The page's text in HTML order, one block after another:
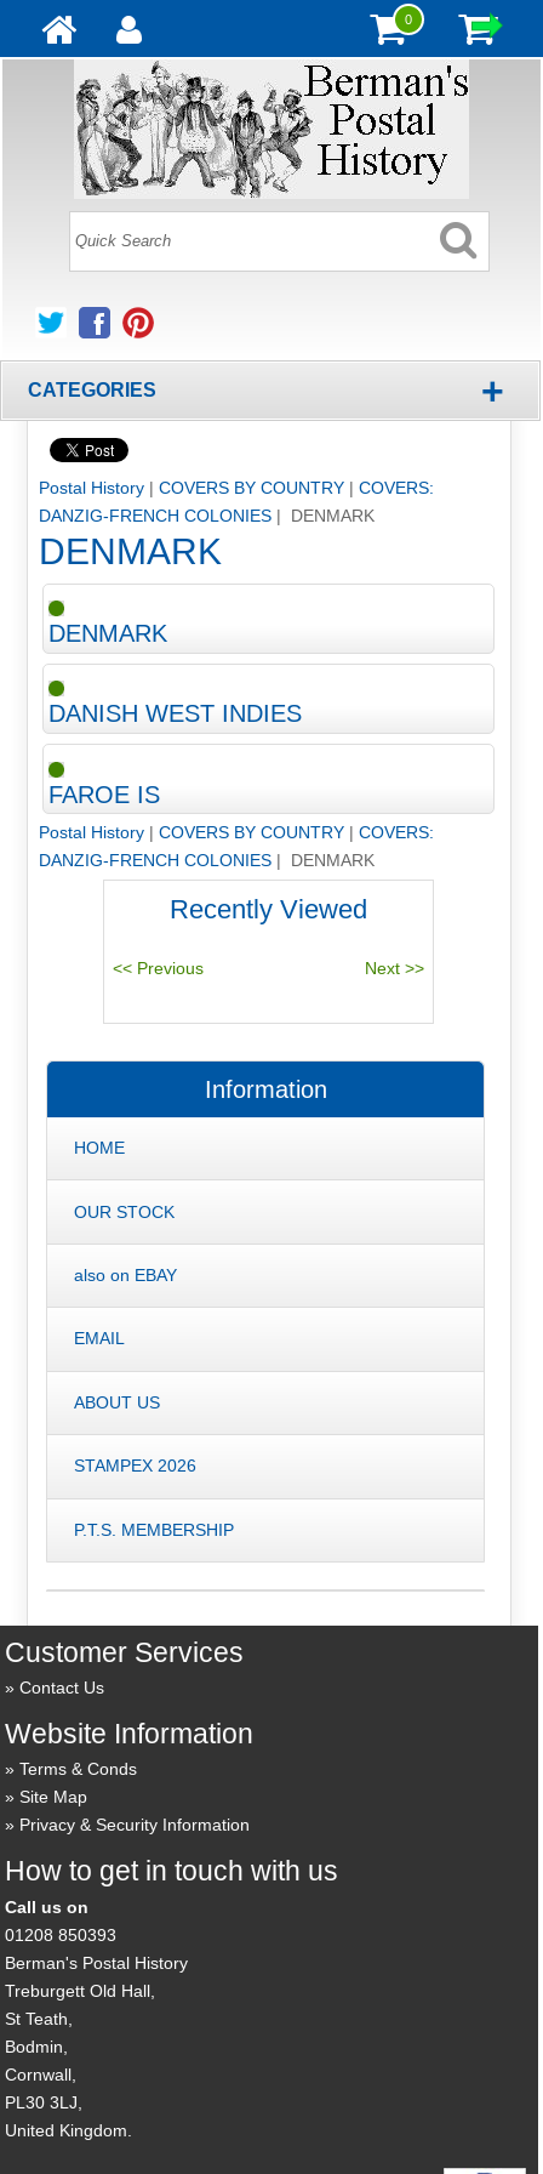
0
CATEGORIES +
Postal History| COVERS BY COUNTRY| COVERS:
DANZIG-FRENCH COLONIES| DENMARK
DENMARK
DENMARK
DANISH WEST INDIES
FAROE IS
Postal History| COVERS BY COUNTRY| COVERS:
DANZIG-FRENCH COLONIES| DENMARK
Recently Viewed
Information
HOME
OUR STOCK
also on EBAY
EMAIL
ABOUT US
STAMPEX 2026
P.T.S. MEMBERSHIP
Customer Services
Contact Us
Website Information
Terms & Conds
Site Map
Privacy & Security Information
How to get in touch with us
Call us on
01208 850393
Berman's Postal History
Treburgett Old Hall,
St Teath,
Bodmin,
Cornwall,
PL30 3LJ,
United Kingdom.